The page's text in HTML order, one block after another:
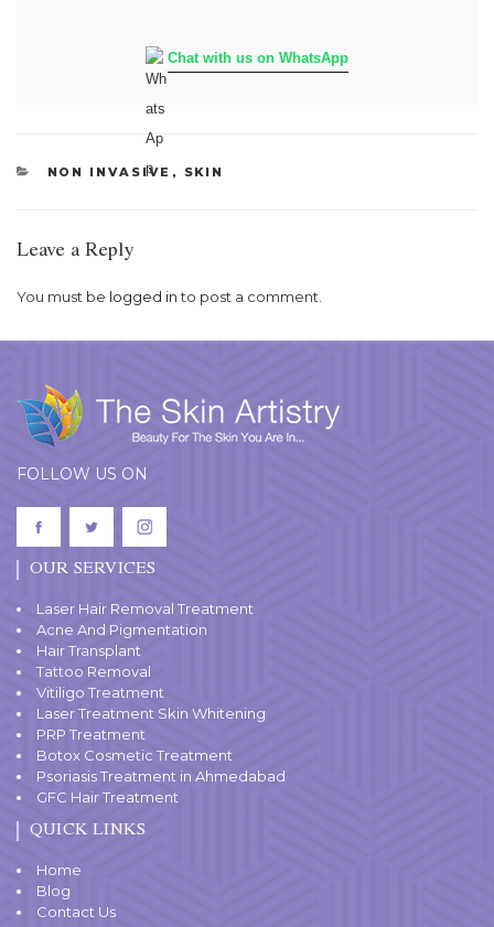
Chat with us on WhatsApp
CATEGORIES
NON INVASIVE , SKIN
Leave a Reply
You must be logged into post a comment.
FOLLOW US ON
OUR SERVICES
Laser Hair Removal Treatment
Acne And Pigmentation
Hair Transplant
Tattoo Removal
Vitiligo Treatment
Laser Treatment Skin Whitening
PRP Treatment
Botox Cosmetic Treatment
Psoriasis Treatment in Ahmedabad
GFC Hair Treatment
QUICK LINKS
Home
Blog
Contact Us